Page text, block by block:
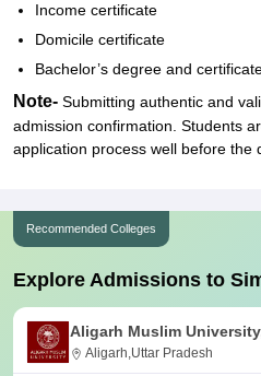
Income certificate
Domicile certificate
Bachelor’s degree and
Note- Submitting authentic and
admission confirmation. Students
application process well before the
Recommended Colleges
Explore Admissions to
Aligarh Muslim
Aligarh,Uttar Pradesh